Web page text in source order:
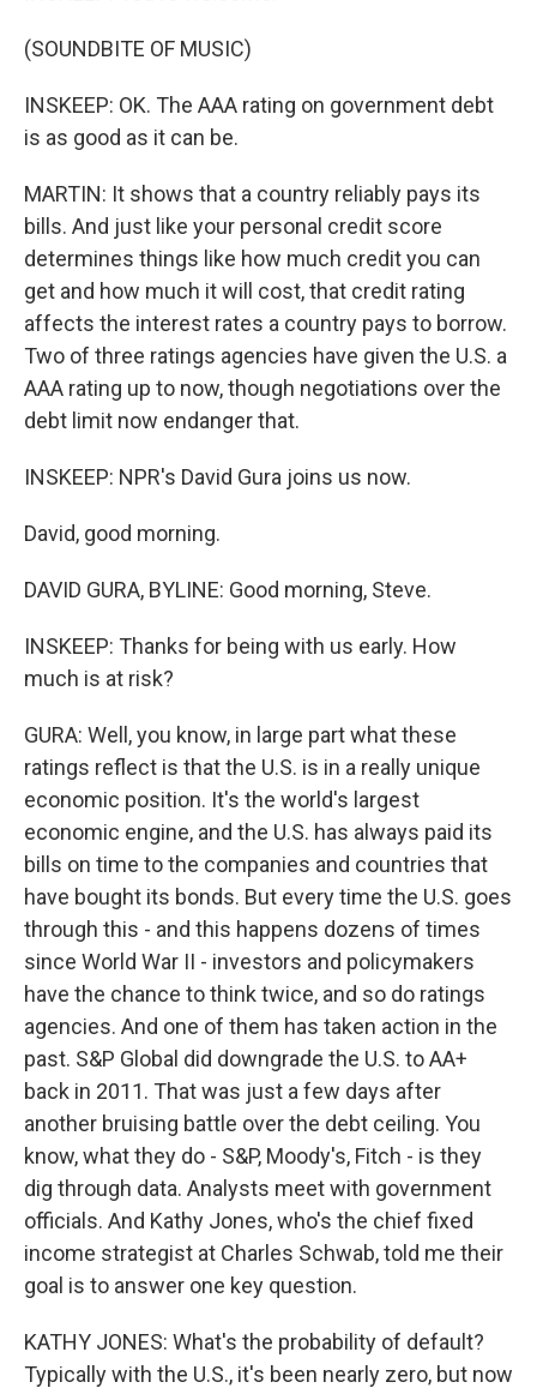
(SOUNDBITE OF MUSIC)
INSKEEP: OK. The AAA rating on government debt
is as good as it can be.
MARTIN: It shows that a country reliably pays its
bills. And just like your personal credit score
determines things like how much credit you can
get and how much it will cost, that credit rating
affects the interest rates a country pays to borrow.
Two of three ratings agencies have given the U.S. a
AAA rating up to now, though negotiations over the
debt limit now endanger that.
INSKEEP: NPR's David Gura joins us now.
David, good morning.
DAVID GURA, BYLINE: Good morning, Steve.
INSKEEP: Thanks for being with us early. How
much is at risk?
GURA: Well, you know, in large part what these
ratings reflect is that the U.S. is in a really unique
economic position. It's the world's largest
economic engine, and the U.S. has always paid its
bills on time to the companies and countries that
have bought its bonds. But every time the U.S. goes
through this - and this happens dozens of times
since World War II - investors and policymakers
have the chance to think twice, and so do ratings
agencies. And one of them has taken action in the
past. S&P Global did downgrade the U.S. to AA+
back in 2011. That was just a few days after
another bruising battle over the debt ceiling. You
know, what they do - S&P, Moody's, Fitch - is they
dig through data. Analysts meet with government
officials. And Kathy Jones, who's the chief fixed
income strategist at Charles Schwab, told me their
goal is to answer one key question.
KATHY JONES: What's the probability of default?
Typically with the U.S., it's been nearly zero, but now